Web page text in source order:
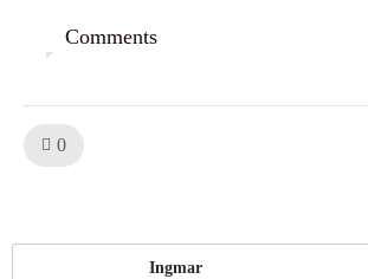
Comments
0
Ingmar